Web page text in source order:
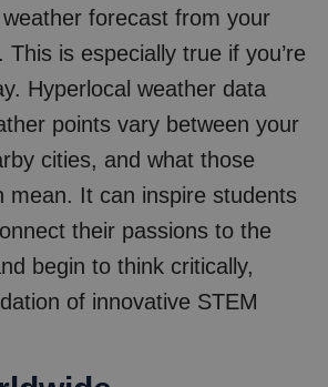
forecast from your
This is especially true if you’re
Hyperlocal weather data
points vary between your
cities, and what those
mean. It can inspire students
their passions to the
begin to think critically,
of innovative STEM